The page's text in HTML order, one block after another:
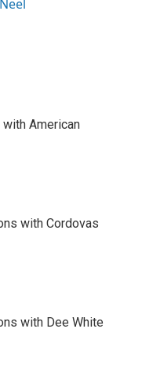
American
with Cordovas
with Dee White